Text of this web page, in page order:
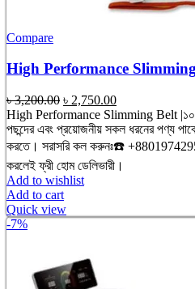
Compare
High Performance
৳3,200.00 Original
price
was:
৳ 3,200.00.
৳ 2,750.00Current
price
is:
৳ 2,750.00.
High Performance Slimming Belt
পছন্দের এবং প্রয়োজনীয় সকল ধরনের পণ্য
করতে। সরাসরি কল করুনঃ☎️
করলেই ফ্রী হোম ডেলিভারী।
Add to wishlist
Add to cart
Quick view
-7%